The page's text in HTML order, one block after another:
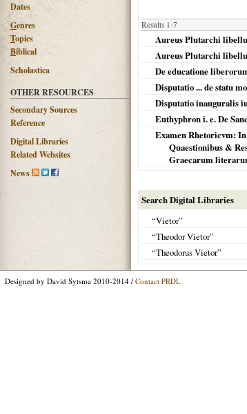
Dates
Genres
Topics
Biblical
Scholastica
OTHER RESOURCES
Secondary Sources
Reference
Digital Libraries
Related Websites
News
Results 1-7
Aureus Plutarchi
Aureus Plutarchi
De educatione
Disputatio ... de statu
Disputatio inauguralis
Euthyphron i. e. De
Examen Rhetoricvm:
Quaestionibus &
Graecarum
Search Digital Libraries
“Vietor”
“Theodor Vietor”
“Theodorus Vietor”
Designed by David Sytsma 2010-2014 / Contact PRDL